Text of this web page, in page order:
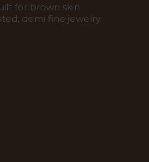
for brown skin.
demi fine jewelry.